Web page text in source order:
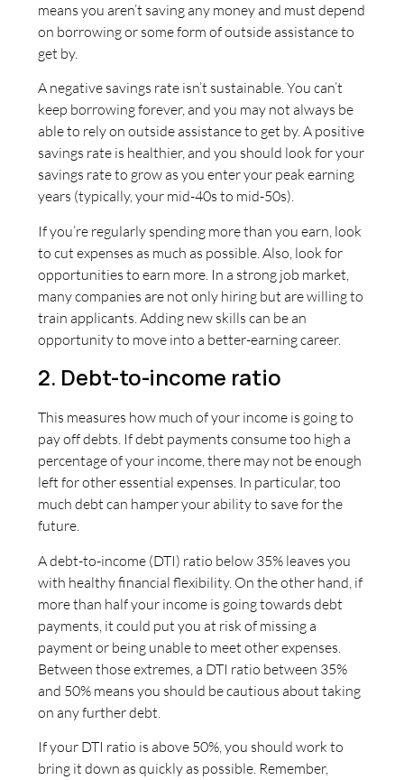
means you aren’t saving any money and must depend
on borrowing or some form of outside assistance to
get by.
A negative savings rate isn’t sustainable. You can’t
keep borrowing forever, and you may not always be
able to rely on outside assistance to get by. A positive
savings rate is healthier, and you should look for your
savings rate to grow as you enter your peak earning
years (typically, your mid-40s to mid-50s).
If you’re regularly spending more than you earn, look
to cut expenses as much as possible. Also, look for
opportunities to earn more. In a strong job market,
many companies are not only hiring but are willing to
train applicants. Adding new skills can be an
opportunity to move into a better-earning career.
2. Debt-to-income ratio
This measures how much of your income is going to
pay off debts. If debt payments consume too high a
percentage of your income, there may not be enough
left for other essential expenses. In particular, too
much debt can hamper your ability to save for the
future.
A debt-to-income (DTI) ratio below 35% leaves you
with healthy financial flexibility. On the other hand, if
more than half your income is going towards debt
payments, it could put you at risk of missing a
payment or being unable to meet other expenses.
Between those extremes, a DTI ratio between 35%
and 50% means you should be cautious about taking
on any further debt.
If your DTI ratio is above 50%, you should work to
bring it down as quickly as possible. Remember,